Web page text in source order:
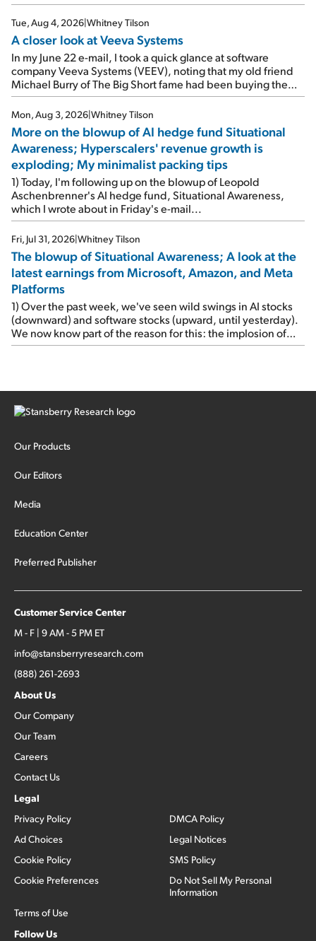
Tue, Aug 4, 2026|Whitney Tilson
A closer look at Veeva Systems
In my June 22 e-mail, I took a quick glance at software
company Veeva Systems (VEEV), noting that my old friend
Michael Burry of The Big Short fame had been buying the
stock.
Mon, Aug 3, 2026|Whitney Tilson
More on the blowup of AI hedge fund Situational
Awareness; Hyperscalers' revenue growth is
exploding; My minimalist packing tips
1) Today, I'm following up on the blowup of Leopold
Aschenbrenner's AI hedge fund, Situational Awareness,
which I wrote about in Friday's e-mail...
Fri, Jul 31, 2026|Whitney Tilson
The blowup of Situational Awareness; A look at the
latest earnings from Microsoft, Amazon, and Meta
Platforms
1) Over the past week, we've seen wild swings in AI stocks
(downward) and software stocks (upward, until yesterday).
We now know part of the reason for this: the implosion of
major hedge fund Situational Awareness... It's run by 24-
concentrated bets on public and private AI stocks – and
stocks […]
Our Products
Our Editors
Media
Education Center
Preferred Publisher
Customer Service Center
M - F | 9 AM - 5 PM ET
info@stansberryresearch.com
(888) 261-2693
About Us
Our Company
Our Team
Careers
Contact Us
Legal
Privacy Policy
Ad Choices
Cookie Policy
Cookie Preferences
Terms of Use
DMCA Policy
Legal Notices
SMS Policy
Do Not Sell My Personal
Information
Follow Us